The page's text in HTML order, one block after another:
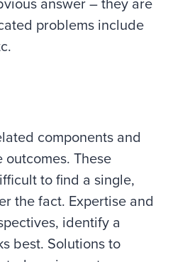
answer – they are
problems include
components and
These
to find a single,
the fact. Expertise and
identify a
best. Solutions to